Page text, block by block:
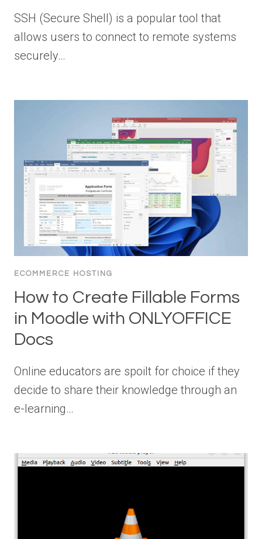
SSH (Secure Shell) is a popular tool that
allows users to connect to remote systems
securely…
ECOMMERCE HOSTING
How to Create Fillable Forms
in Moodle with ONLYOFFICE
Docs
Online educators are spoilt for choice if they
decide to share their knowledge through an
e-learning…